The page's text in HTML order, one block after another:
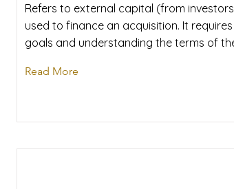
Refers to external capital (from
used to finance an acquisition. It
goals and understanding the terms of
Read More